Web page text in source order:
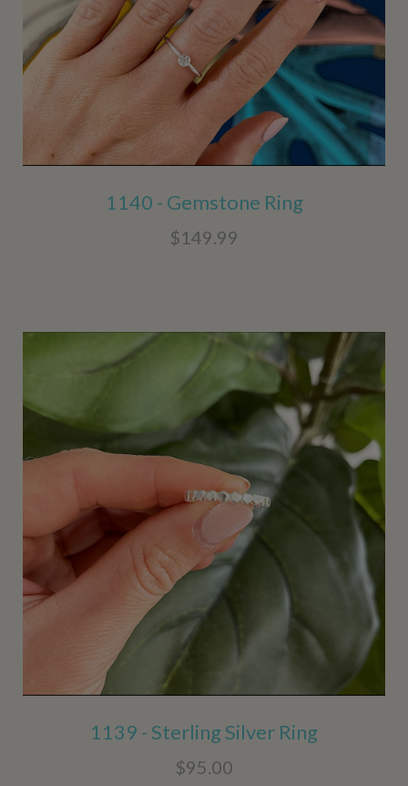
1140 - Gemstone Ring
$149.99
1139 - Sterling Silver Ring
$95.00